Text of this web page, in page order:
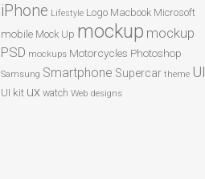
iPhone Lifestyle Logo Macbook Microsoft
mobile Mock Up mockup mockup
PSD mockups Motorcycles Photoshop
Samsung Smartphone Supercar theme UI
UI kit ux watch Web designs